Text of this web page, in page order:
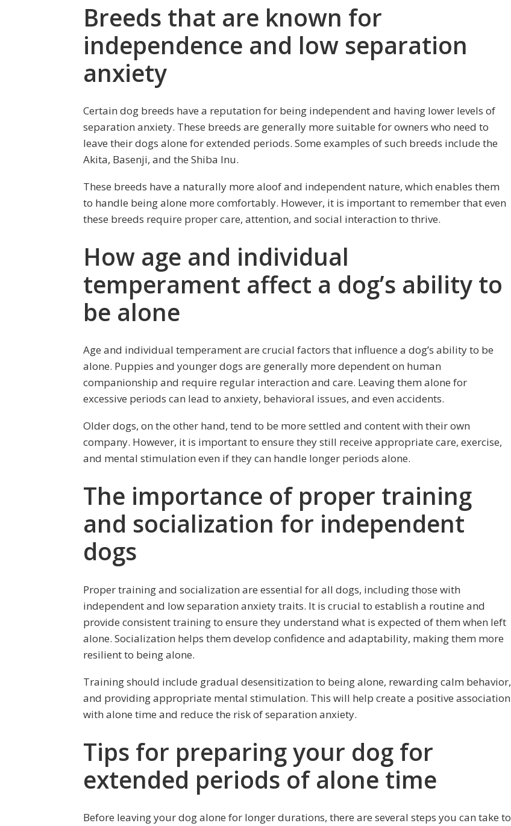
Breeds that are known for
independence and low separation
anxiety
Certain dog breeds have a reputation for being independent and having lower levels of
separation anxiety. These breeds are generally more suitable for owners who need to
leave their dogs alone for extended periods. Some examples of such breeds include the
Akita, Basenji, and the Shiba Inu.
These breeds have a naturally more aloof and independent nature, which enables them
to handle being alone more comfortably. However, it is important to remember that even
these breeds require proper care, attention, and social interaction to thrive.
How age and individual
temperament affect a dog’s ability to
be alone
Age and individual temperament are crucial factors that influence a dog’s ability to be
alone. Puppies and younger dogs are generally more dependent on human
companionship and require regular interaction and care. Leaving them alone for
excessive periods can lead to anxiety, behavioral issues, and even accidents.
Older dogs, on the other hand, tend to be more settled and content with their own
company. However, it is important to ensure they still receive appropriate care, exercise,
and mental stimulation even if they can handle longer periods alone.
The importance of proper training
and socialization for independent
dogs
Proper training and socialization are essential for all dogs, including those with
independent and low separation anxiety traits. It is crucial to establish a routine and
provide consistent training to ensure they understand what is expected of them when left
alone. Socialization helps them develop confidence and adaptability, making them more
resilient to being alone.
Training should include gradual desensitization to being alone, rewarding calm behavior,
and providing appropriate mental stimulation. This will help create a positive association
with alone time and reduce the risk of separation anxiety.
Tips for preparing your dog for
extended periods of alone time
Before leaving your dog alone for longer durations, there are several steps you can take to